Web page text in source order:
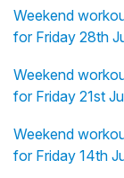
Weekend
for Friday 28th
Weekend
for Friday 21st
Weekend
for Friday 14th